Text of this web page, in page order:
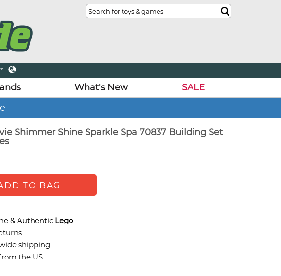
What's New
SALE
Shimmer Shine Sparkle Spa 70837 Building Set
TO BAG
& Authentic Lego
shipping
the US